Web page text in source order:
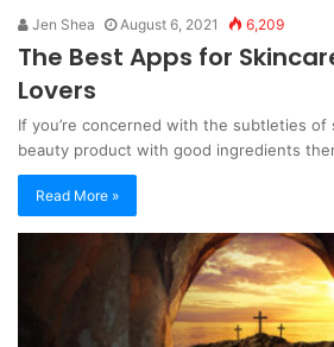
Jen Shea August 6, 2021 6,209
The Best Apps for
Lovers
If you’re concerned with the subtleties
beauty product with good ingredients
Read More »